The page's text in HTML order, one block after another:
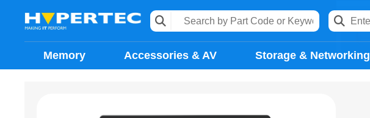
Memory Accessories & AV Storage & Networking